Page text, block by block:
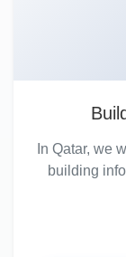
In Qatar, we
building